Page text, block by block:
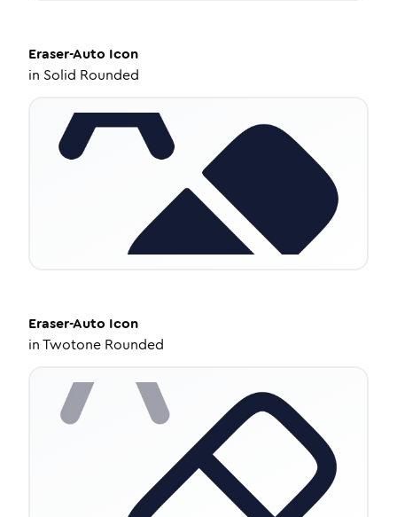
Eraser-Auto Icon
in Solid Rounded
Eraser-Auto Icon
inTwotone Rounded